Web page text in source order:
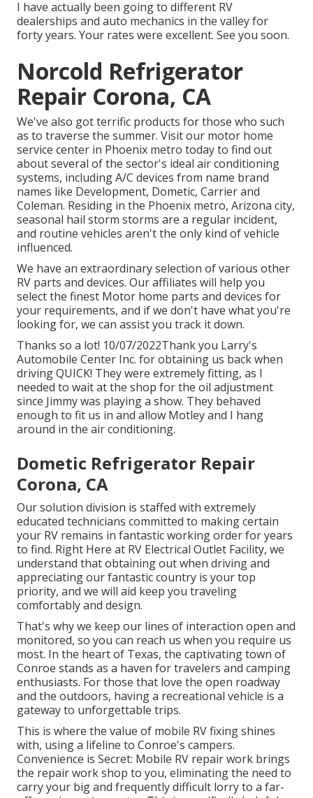
I have actually been going to different RV
dealerships and auto mechanics in the valley for
forty years. Your rates were excellent. See you soon.
Norcold Refrigerator
Repair Corona, CA
We've also got terrific products for those who such
as to traverse the summer. Visit our motor home
service center in Phoenix metro today to find out
about several of the sector's ideal air conditioning
systems, including A/C devices from name brand
names like Development, Dometic, Carrier and
Coleman. Residing in the Phoenix metro, Arizona city,
seasonal hail storm storms are a regular incident,
and routine vehicles aren't the only kind of vehicle
influenced.
We have an extraordinary selection of various other
RV parts and devices. Our affiliates will help you
select the finest Motor home parts and devices for
your requirements, and if we don't have what you're
looking for, we can assist you track it down.
Thanks so a lot! 10/07/2022Thank you Larry's
Automobile Center Inc. for obtaining us back when
driving QUICK! They were extremely fitting, as I
needed to wait at the shop for the oil adjustment
since Jimmy was playing a show. They behaved
enough to fit us in and allow Motley and I hang
around in the air conditioning.
Dometic Refrigerator Repair
Corona, CA
Our solution division is staffed with extremely
educated technicians committed to making certain
your RV remains in fantastic working order for years
to find. Right Here at RV Electrical Outlet Facility, we
understand that obtaining out when driving and
appreciating our fantastic country is your top
priority, and we will aid keep you traveling
comfortably and design.
That's why we keep our lines of interaction open and
monitored, so you can reach us when you require us
most. In the heart of Texas, the captivating town of
Conroe stands as a haven for travelers and camping
enthusiasts. For those that love the open roadway
and the outdoors, having a recreational vehicle is a
gateway to unforgettable trips.
This is where the value of mobile RV fixing shines
with, using a lifeline to Conroe's campers.
Convenience is Secret: Mobile RV repair work brings
the repair work shop to you, eliminating the need to
carry your big and frequently difficult lorry to a far-